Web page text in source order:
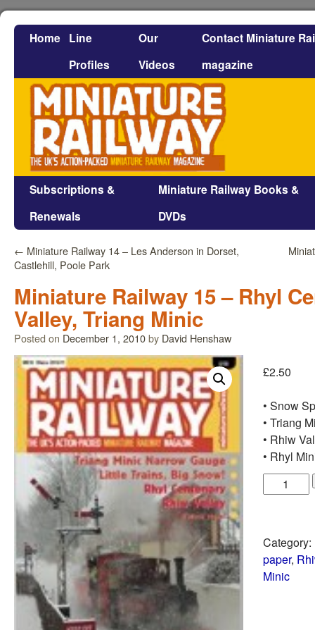
Home Line
Profiles
Our
Videos
Contact Miniature
magazine
Subscriptions &
Renewals
Miniature Railway Books &
DVDs
← Miniature Railway 14 – Les Anderson in Dorset,
Castlehill, Poole Park
Miniature Railway 15 – Rhyl
Valley, Triang Minic
Posted on December 1, 2010by David Henshaw
£2.50
• Snow
• Triang
• Rhiw
• Rhyl
Category:
paper,
Minic